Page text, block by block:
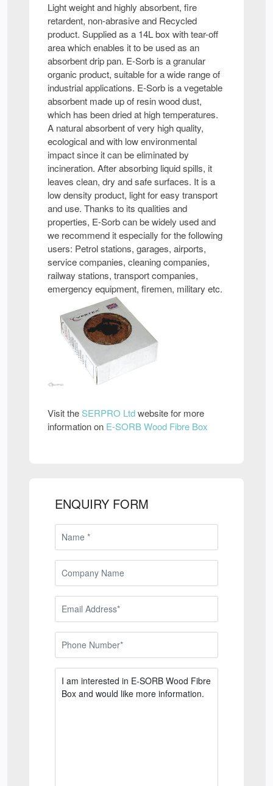
Light weight and highly absorbent, fire
retardent, non-abrasive and Recycled
product. Supplied as a 14L box with tear-off
area which enables it to be used as an
absorbent drip pan. E-Sorb is a granular
organic product, suitable for a wide range of
industrial applications. E-Sorb is a vegetable
absorbent made up of resin wood dust,
which has been dried at high temperatures.
A natural absorbent of very high quality,
ecological and with low environmental
impact since it can be eliminated by
incineration. After absorbing liquid spills, it
leaves clean, dry and safe surfaces. It is a
low density product, light for easy transport
and use. Thanks to its qualities and
properties, E-Sorb can be widely used and
we recommend it especially for the following
users: Petrol stations, garages, airports,
service companies, cleaning companies,
railway stations, transport companies,
emergency equipment, firemen, military etc.
Visit theSERPRO Ltdwebsite for more
information on E-SORB Wood Fibre Box
ENQUIRY FORM